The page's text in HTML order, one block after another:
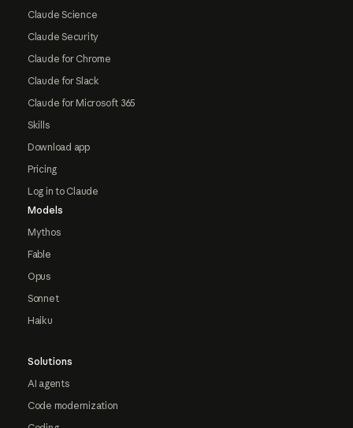
Claude Science
Claude Security
Claude for Chrome
Claude for Slack
Claude for Microsoft 365
Skills
Download app
Pricing
Log in to Claude
Models
Mythos
Fable
Opus
Sonnet
Haiku
Solutions
AI agents
Code modernization